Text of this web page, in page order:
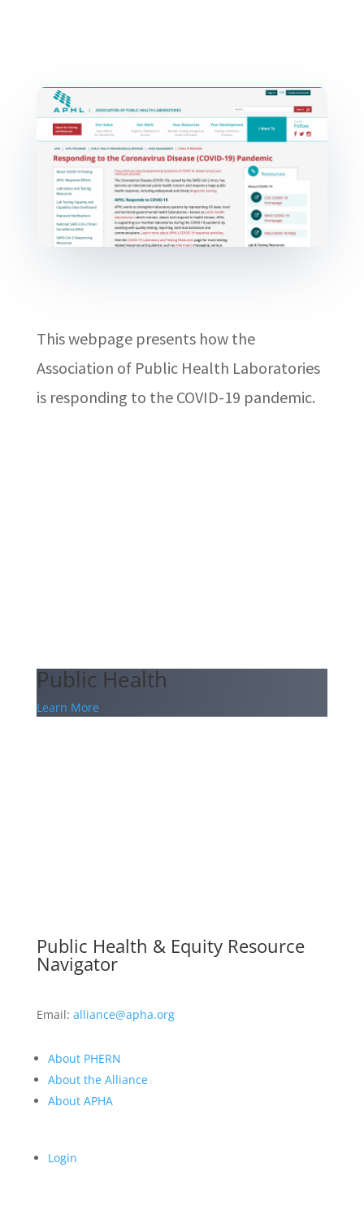
This webpage presents how the
Association of Public Health Laboratories
is responding to the COVID-19 pandemic.
Public Health
Learn More
Public Health & Equity Resource
Navigator
Email: alliance@apha.org
About PHERN
About the Alliance
About APHA
Login